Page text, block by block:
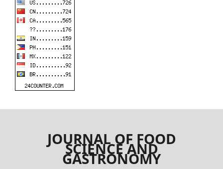
JOURNAL OF FOOD
SCIENCE AND
GASTRONOMY